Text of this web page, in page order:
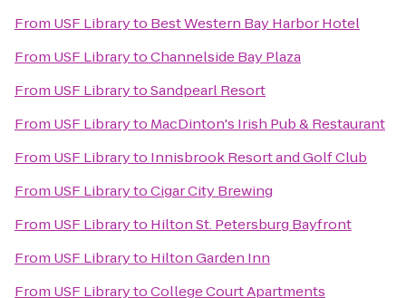
From USF Libraryto Best Western Bay Harbor Hotel
From USF LibrarytoChannelside Bay Plaza
From USF LibrarytoSandpearl Resort
From USF Libraryto MacDinton's Irish Pub & Restaurant
From USF Libraryto Innisbrook Resort and Golf Club
From USF LibrarytoCigar City Brewing
From USF Libraryto Hilton St. Petersburg Bayfront
From USF Libraryto Hilton Garden Inn
From USF LibrarytoCollege Court Apartments